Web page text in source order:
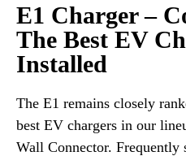
E1 Charger –
The Best EV
Installed
The E1 remains closely
best EV chargers in our
Wall Connector. Frequently